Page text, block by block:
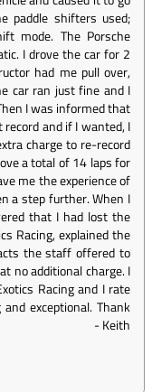
paddle shifters used;
mode. The Porsche
I drove the car for 2
had me pull over,
car ran just fine and I
I was informed that
and if I wanted, I
charge to re-record
a total of 14 laps for
me the experience of
a step further. When I
that I had lost the
Racing, explained the
the staff offered to
no additional charge. I
Racing and I rate
exceptional. Thank
-Keith